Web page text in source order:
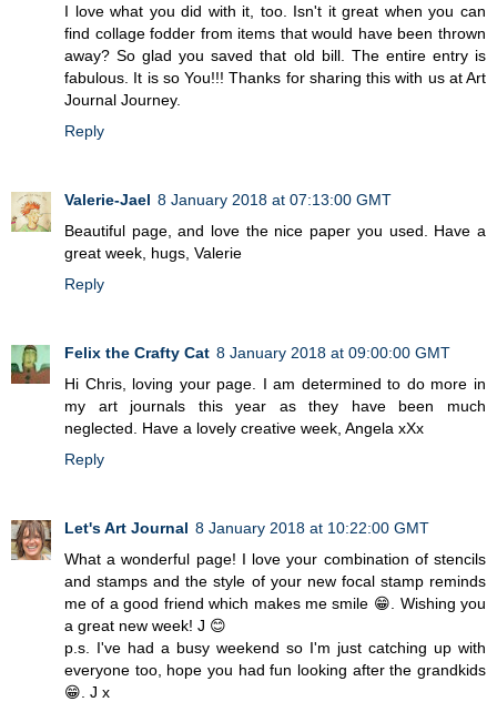
I love what you did with it, too. Isn't it great when you can
find collage fodder from items that would have been thrown
away? So glad you saved that old bill. The entire entry is
fabulous. It is so You!!! Thanks for sharing this with us at Art
Journal Journey.
Reply
Valerie-Jael 8 January 2018 at 07:13:00 GMT
Beautiful page, and love the nice paper you used. Have a
great week, hugs, Valerie
Reply
Felix the Crafty Cat 8 January 2018 at 09:00:00 GMT
Hi Chris, loving your page. I am determined to do more in
my art journals this year as they have been much
neglected. Have a lovely creative week, Angela xXx
Reply
Let's Art Journal 8 January 2018 at 10:22:00 GMT
What a wonderful page! I love your combination of stencils
and stamps and the style of your new focal stamp reminds
me of a good friend which makes me smile 😁. Wishing you
a great new week! J 😊
p.s. I've had a busy weekend so I'm just catching up with
everyone too, hope you had fun looking after the grandkids
😁. J x